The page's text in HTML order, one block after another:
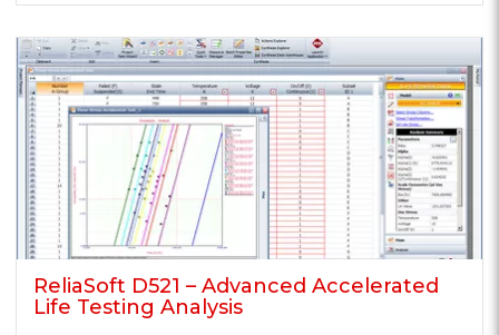
ReliaSoft D521 – Advanced Accelerated
Life Testing Analysis